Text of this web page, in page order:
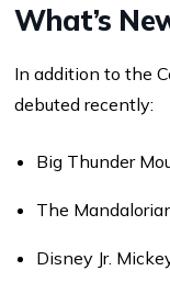
What’s
In addition to the
debuted recently:
Big Thunder
The
Disney Jr.